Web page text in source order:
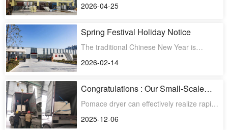
South American marke
2026-04-25
Spring Festival Holiday Notice
The traditional Chinese New Year is
15, 2026, to February
2026-02-14
Congratulations : Our Small-Scale
Batch-Type Fruit Pomace Dryer is
going to be shipped to Malaysia
Pomace dryer can effectively realize rapid
assisting clients
2025-12-06